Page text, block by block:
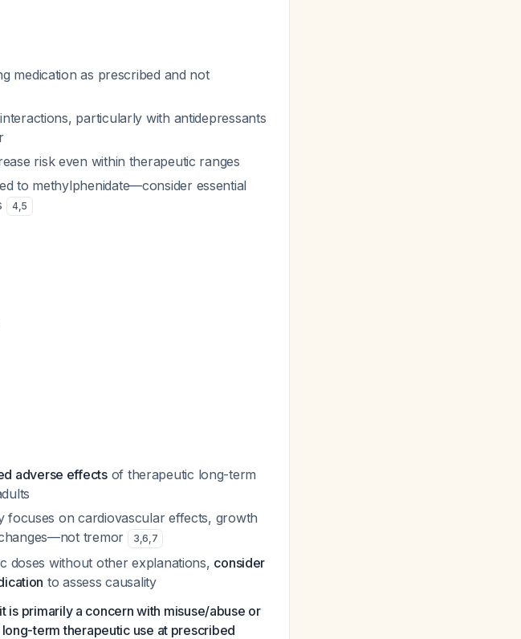
medication as prescribed and not
particularly with antidepressants
risk even within therapeutic ranges
to methylphenidate—consider essential
4,5
adverse effectsof therapeutic long-term
focuses on cardiovascular effects, growth
tremor
3,6,7
doses without other explanations, consider
to assess causality
is primarily a concern with misuse/abuse or
term therapeutic use at prescribed